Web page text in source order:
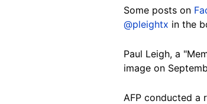
Some posts on
@pleightx in the
Paul Leigh, a
image on
AFP conducted a